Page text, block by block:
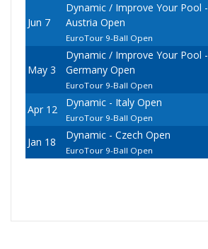
Jun 7
Dynamic / Improve Your Pool -
Austria Open
EuroTour 9-Ball Open
May 3
Dynamic / Improve Your Pool -
Germany Open
EuroTour 9-Ball Open
Apr 12
Dynamic - Italy Open
EuroTour 9-Ball Open
Jan 18
Dynamic - Czech Open
EuroTour 9-Ball Open